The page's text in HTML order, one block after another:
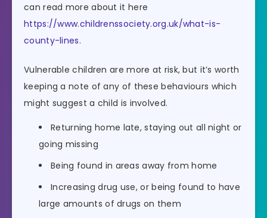
can read more about it here
https://www.childrenssociety.org.uk/what-is-
county-lines.
Vulnerable children are more at risk, but it’s worth
keeping a note of any of these behaviours which
might suggest a child is involved.
Returning home late, staying out all night or
going missing
Being found in areas away from home
Increasing drug use, or being found to have
large amounts of drugs on them